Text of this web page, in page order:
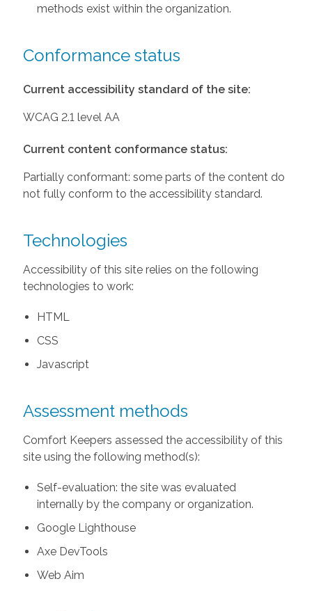
methods exist within the organization.
Conformance status
Current accessibility standard of the site:
WCAG 2.1 level AA
Current content conformance status:
Partially conformant: some parts of the content do
not fully conform to the accessibility standard.
Technologies
Accessibility of this site relies on the following
technologies to work:
HTML
CSS
Javascript
Assessment methods
Comfort Keepers assessed the accessibility of this
site using the following method(s):
Self-evaluation: the site was evaluated
internally by the company or organization.
Google Lighthouse
Axe DevTools
Web Aim